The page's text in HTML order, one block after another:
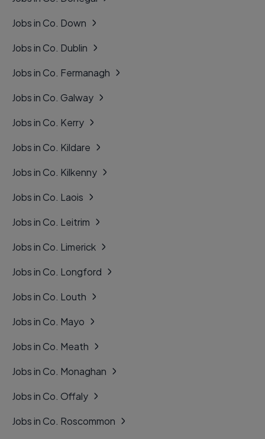
Jobs in Co. Down
Jobs in Co. Dublin
Jobs in Co. Fermanagh
Jobs in Co. Galway
Jobs in Co. Kerry
Jobs in Co. Kildare
Jobs in Co. Kilkenny
Jobs in Co. Laois
Jobs in Co. Leitrim
Jobs in Co. Limerick
Jobs in Co. Longford
Jobs in Co. Louth
Jobs in Co. Mayo
Jobs in Co. Meath
Jobs in Co. Monaghan
Jobs in Co. Offaly
Jobs in Co. Roscommon